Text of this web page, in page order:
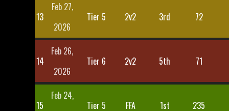
13
Feb 27,
2026
Tier 5 2v2 3rd 72
14
Feb 26,
2026
Tier 6 2v2 5th 71
15
Feb 24,
Tier 5 FFA 1st 235